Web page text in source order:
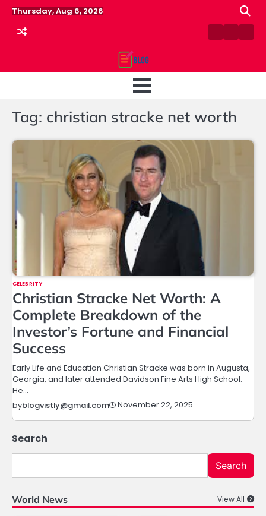
Skip
to
content
Thursday, Aug 6, 2026
ContactHome
Tag: christian stracke net worth
CELEBRITY
Christian Stracke Net Worth: A
Complete Breakdown of the
Investor’s Fortune and Financial
Success
Early Life and Education Christian Stracke was born in Augusta,
Georgia, and later attended Davidson Fine Arts High School.
He…
byblogvistly@gmail.com November 22, 2025
Search
Search
World News View All